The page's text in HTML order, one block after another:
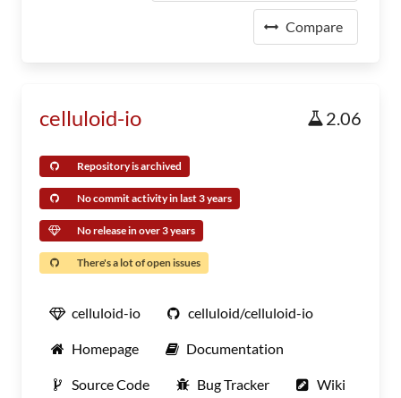
Compare
celluloid-io 2.06
Repository is archived
No commit activity in last 3 years
No release in over 3 years
There's a lot of open issues
celluloid-io celluloid/celluloid-io
Homepage Documentation
Source Code Bug Tracker Wiki